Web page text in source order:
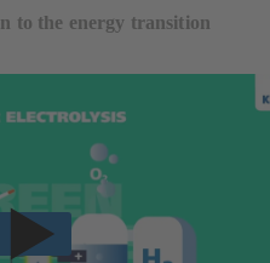
to the energy transition